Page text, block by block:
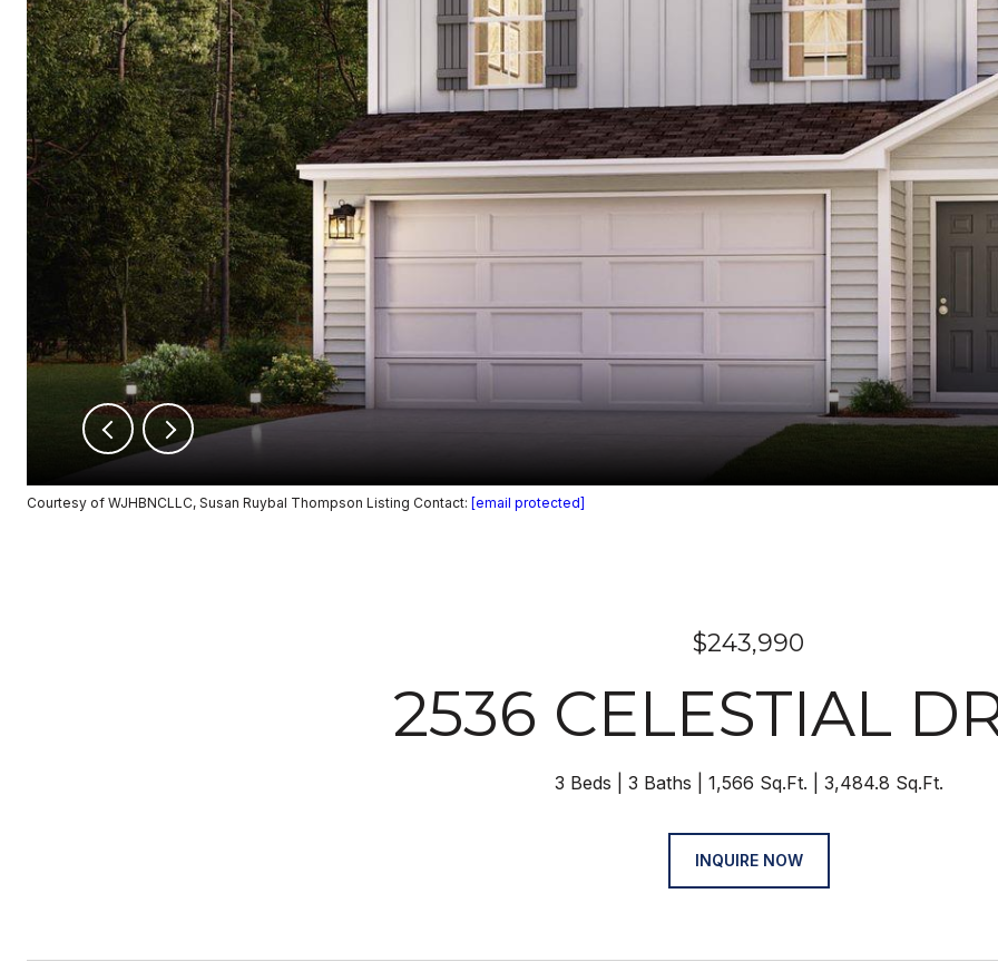
Courtesy of WJHBNCLLC, Susan Ruybal Thompson Listing Contact: [email protected]
$243,990
2536 CELESTIAL
3 Beds 3 Baths 1,566 Sq.Ft. 3,484.8 Sq.Ft.
INQUIRE NOW